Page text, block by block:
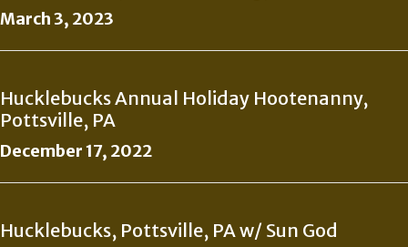
March 3, 2023
Hucklebucks Annual Holiday Hootenanny,
Pottsville, PA
December 17, 2022
Hucklebucks, Pottsville, PA w/ Sun God